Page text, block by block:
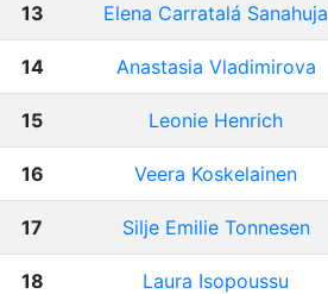
13 Elena Carratalá Sanahuja
14 Anastasia Vladimirova
15 Leonie Henrich
16 Veera Koskelainen
17 Silje Emilie Tonnesen
18 Laura Isopoussu